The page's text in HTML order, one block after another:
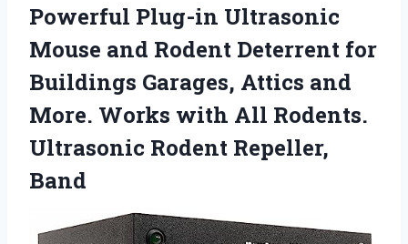
Powerful Plug-in Ultrasonic
Mouse and Rodent Deterrent for
Buildings Garages, Attics and
More. Works with All Rodents.
Ultrasonic Rodent Repeller,
Band